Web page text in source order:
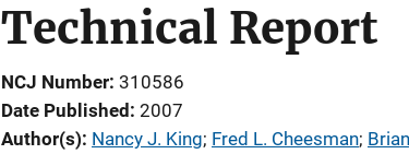
Technical Report
NCJ Number 310586
Date Published 2007
Author(s) Nancy J. King; Fred L. Cheesman;